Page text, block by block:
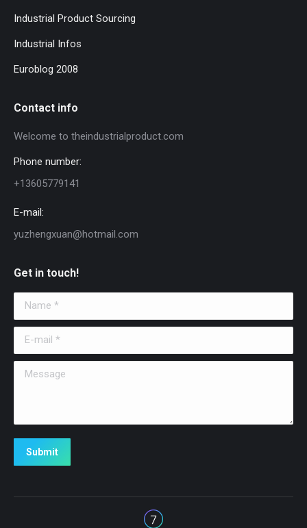
Industrial Product Sourcing
Industrial Infos
Euroblog 2008
Contact info
Welcome to theindustrialproduct.com
Phone number:
+13605779141
E-mail:
yuzhengxuan@hotmail.com
Get in touch!
Name *
E-mail *
Message
Submit